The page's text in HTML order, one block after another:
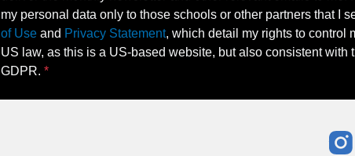
I consent to the storage of my personal data so that
deliver the monthly newsletter and other relevant emails to me.
of UseandPrivacy Statement, which detail my rights to control